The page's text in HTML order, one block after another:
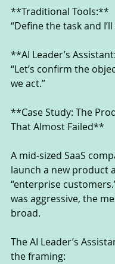
**Traditional Tools:**
“Define the task and
**AI Leader’s
“Let’s confirm the
we act.”
**Case Study: The
That Almost Failed**
A mid-sized SaaS
launch a new product
“enterprise
was aggressive, the
broad.
The AI Leader’s
the framing: